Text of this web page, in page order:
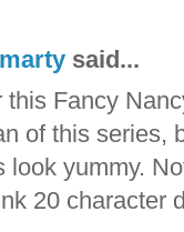
said...
this Fancy
of this series,
look yummy.
20 character